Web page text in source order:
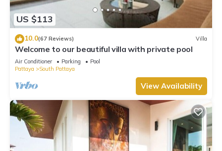
US $113
10.0(67 Reviews) Villa
Welcome to our beautiful villa with private pool
Air Conditioner Parking
Pool
Pattaya
South Pattaya
View Availability